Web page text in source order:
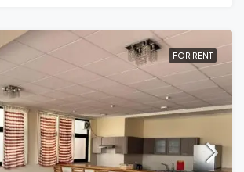
FOR RENT